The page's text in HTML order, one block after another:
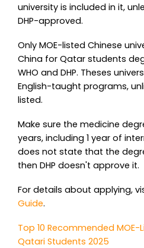
university is included in it,
DHP-approved.
Only MOE-listed Chinese
China for Qatar students
WHO and DHP. Theses
English-taught programs,
listed.
Make sure the medicine
years, including 1 year of
does not state that the
then DHP doesn't approve it.
For details about applying,
Guide.
Top 10 Recommended
Qatari Students 2025